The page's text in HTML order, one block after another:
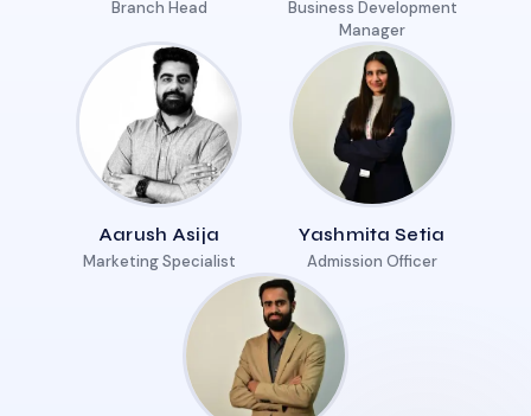
Branch Head
Business Development
Manager
Aarush Asija
Marketing Specialist
Yashmita Setia
Admission Officer